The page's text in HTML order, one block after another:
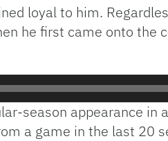
loyal to him.
he first came onto
season appearance
a game in the last 20